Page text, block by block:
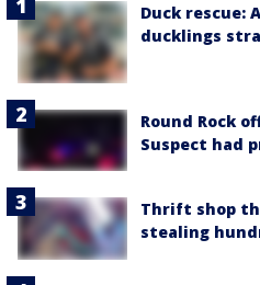
Duck rescue:
ducklings
Round Rock
Suspect had
Thrift shop
stealing